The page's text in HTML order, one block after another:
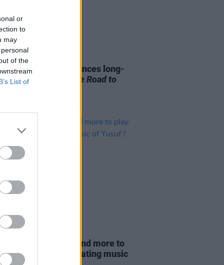
or
to
may
of the
List of
Cat Stevens announces long-
memoir
Cat on the Road to
May, Haim, Feist and more to
festival celebrating music